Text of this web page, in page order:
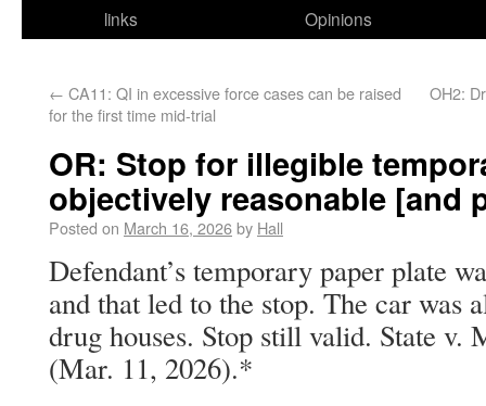
links
Opinions
← CA11: QI in excessive force cases can be raised
for the first time mid-trial
OH2:
OR: Stop for illegible
objectively reasonable [and
Posted on March 16, 2026by Hall
Defendant’s temporary paper plate
and that led to the stop. The car was
drug houses. Stop still valid. State v.
(Mar. 11, 2026).*